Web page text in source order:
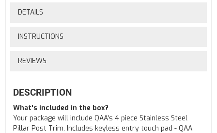
DETAILS
INSTRUCTIONS
REVIEWS
DESCRIPTION
What's included in the box?
Your package will include QAA's 4 piece Stainless Steel
Pillar Post Trim, Includes keyless entry touch pad - QAA